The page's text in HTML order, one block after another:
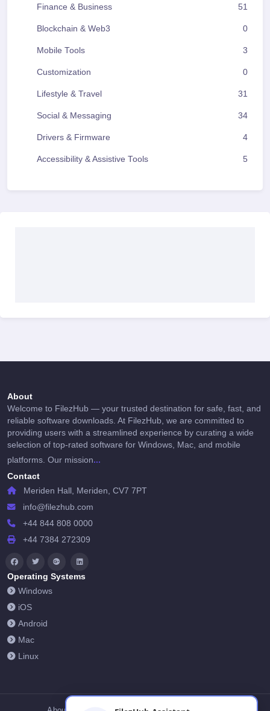
Finance & Business 51
Blockchain & Web3 0
Mobile Tools 3
Customization 0
Lifestyle & Travel 31
Social & Messaging 34
Drivers & Firmware 4
Accessibility & Assistive Tools 5
About
Welcome to FilezHub — your trusted destination for safe, fast, and
reliable software downloads. At FilezHub, we are committed to
providing users with a streamlined experience by curating a wide
selection of top-rated software for Windows, Mac, and mobile
platforms. Our mission...
Contact
Meriden Hall, Meriden, CV7 7PT
info@filezhub.com
+44 844 808 0000
+44 7384 272309
Operating Systems
Windows
iOS
Android
Mac
Linux